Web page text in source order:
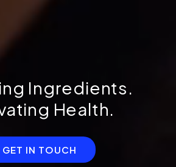
Ingredients.
Health.
GET IN TOUCH